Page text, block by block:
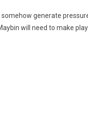
generate
will need to make